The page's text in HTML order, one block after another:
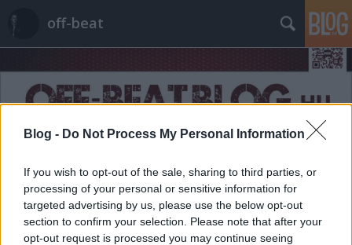
Blog - Do Not Process My Personal Information
If you wish to opt-out of the sale, sharing to third parties, or
processing of your personal or sensitive information for
targeted advertising by us, please use the below opt-out
section to confirm your selection. Please note that after your
opt-out request is processed you may continue seeing
off-beat
Címkék»2016